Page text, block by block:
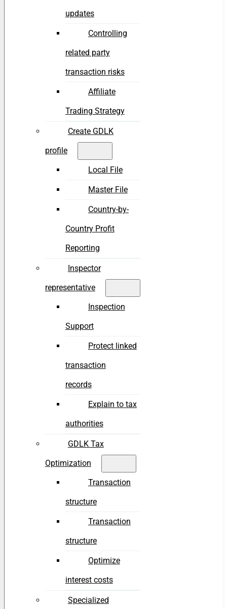
updates
Controlling
related party
transaction risks
Affiliate
Trading Strategy
Create GDLK
profile
Local File
Master File
Country-by-
Country Profit
Reporting
Inspector
representative
Inspection
Support
Protect linked
transaction
records
Explain to tax
authorities
GDLK Tax
Optimization
Transaction
structure
Transaction
structure
Optimize
interest costs
Specialized